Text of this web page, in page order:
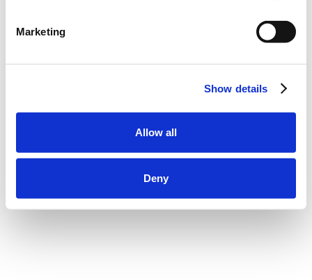
Marketing
Show details
Allow all
Deny